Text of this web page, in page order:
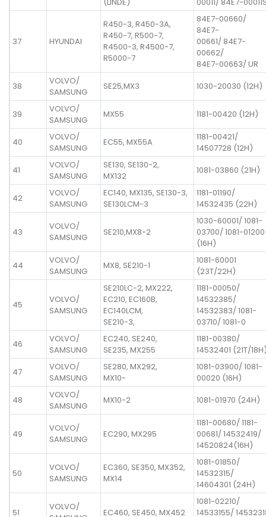
37 HYUNDAI
R450-3, R450-3A,
R450-7, R500-7,
R4500-3, R4500-7,
R5000-7
84E7-00660/
84E7-
00661/ 84E7-
00662/
84E7-00663/ UR
38
VOLVO/
SAMSUNG
SE25,MX3 1030-20030 (12H)
39
VOLVO/
SAMSUNG
MX55 1181-00420 (12H)
40
VOLVO/
SAMSUNG
EC55, MX55A
1181-00421/
14507728 (12H)
41
VOLVO/
SAMSUNG
SE130, SE130-2,
MX132
1081-03860 (21H)
42
VOLVO/
SAMSUNG
EC140, MX135, SE130-3,
SE130LCM-3
1181-01190/
14532435 (22H)
43
VOLVO/
SAMSUNG
SE210,MX8-2
1030-60001/ 1081-
03700/ 1081-01200
(16H)
44
VOLVO/
SAMSUNG
MX8, SE210-1
1081-60001
(23T/22H)
45
VOLVO/
SAMSUNG
SE210LC-2, MX222,
EC210, EC160B,
EC140LCM,
SE210-3,
1181-00050/
14532385/
14532383/ 1081-
03710/ 1081-0
46
VOLVO/
SAMSUNG
EC240, SE240,
SE235, MX255
1181-00380/
14532401 (21T/
47
VOLVO/
SAMSUNG
SE280, MX292,
MX10-
1081-03900/ 1081-
00020 (16H)
48
VOLVO/
SAMSUNG
MX10-2 1081-01970 (24H)
49
VOLVO/
SAMSUNG
EC290, MX295
1181-00680/ 1181-
00681/ 14532419/
14520824(16H)
50
VOLVO/
SAMSUNG
EC360, SE350, MX352,
MX14
1081-01850/
14532315/
14604301 (24H)
51
VOLVO/
EC460, SE450, MX452
1081-02210/
14533155/